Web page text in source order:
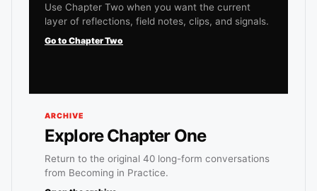
Use Chapter Two when you want the current
layer of reflections, field notes, clips, and signals.
Go to Chapter Two
ARCHIVE
Explore Chapter One
Return to the original 40 long-form conversations
from Becoming in Practice.